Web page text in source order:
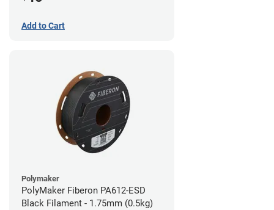
Add to Cart
Polymaker
PolyMaker Fiberon PA612-ESD
Black Filament - 1.75mm (0.5kg)